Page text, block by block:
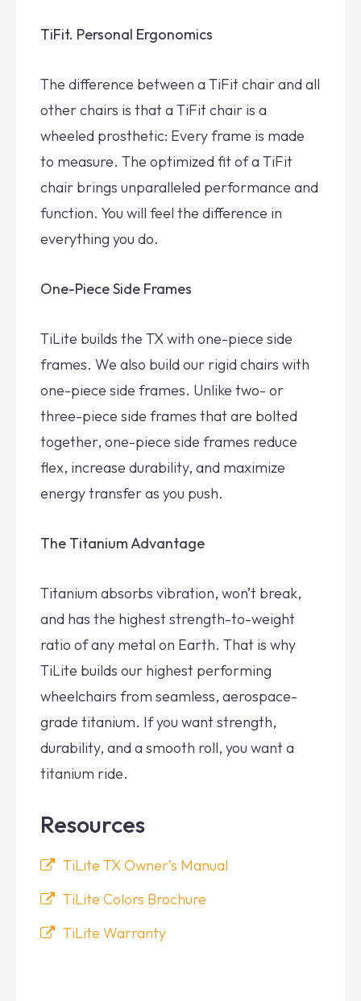
TiFit. Personal Ergonomics
The difference between a TiFit chair and all
other chairs is that a TiFit chair is a
wheeled prosthetic: Every frame is made
to measure. The optimized fit of a TiFit
chair brings unparalleled performance and
function. You will feel the difference in
everything you do.
One-Piece Side Frames
TiLite builds the TX with one-piece side
frames. We also build our rigid chairs with
one-piece side frames. Unlike two- or
three-piece side frames that are bolted
together, one-piece side frames reduce
flex, increase durability, and maximize
energy transfer as you push.
The Titanium Advantage
Titanium absorbs vibration, won’t break,
and has the highest strength-to-weight
ratio of any metal on Earth. That is why
TiLite builds our highest performing
wheelchairs from seamless, aerospace-
grade titanium. If you want strength,
durability, and a smooth roll, you want a
titanium ride.
Resources
TiLite TX Owner’s Manual
TiLite Colors Brochure
TiLite Warranty